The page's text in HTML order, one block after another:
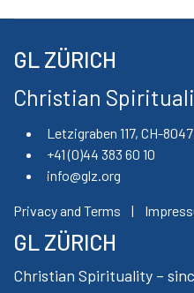
GL ZÜRICH
Christian
Letzigraben 117, CH-
+41 (0)44 383 60 10
info@glz.org
Privacy and Terms |
GL ZÜRICH
Christian Spirituality –